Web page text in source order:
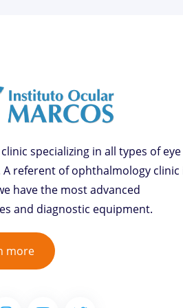
specializing in all types of eye
A referent of ophthalmology clinic
have the most advanced
and diagnostic equipment.
more